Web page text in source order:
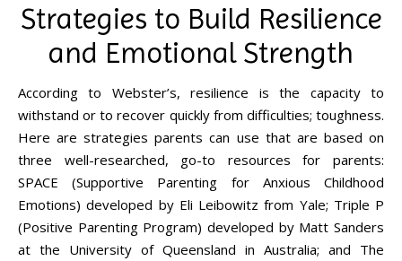
Strategies to Build Resilience
and Emotional Strength
According to Webster’s, resilience is the capacity to
withstand or to recover quickly from difficulties; toughness.
Here are strategies parents can use that are based on
three well-researched, go-to resources for parents:
SPACE (Supportive Parenting for Anxious Childhood
Emotions) developed by Eli Leibowitz from Yale; Triple P
(Positive Parenting Program) developed by Matt Sanders
at the University of Queensland in Australia; and The